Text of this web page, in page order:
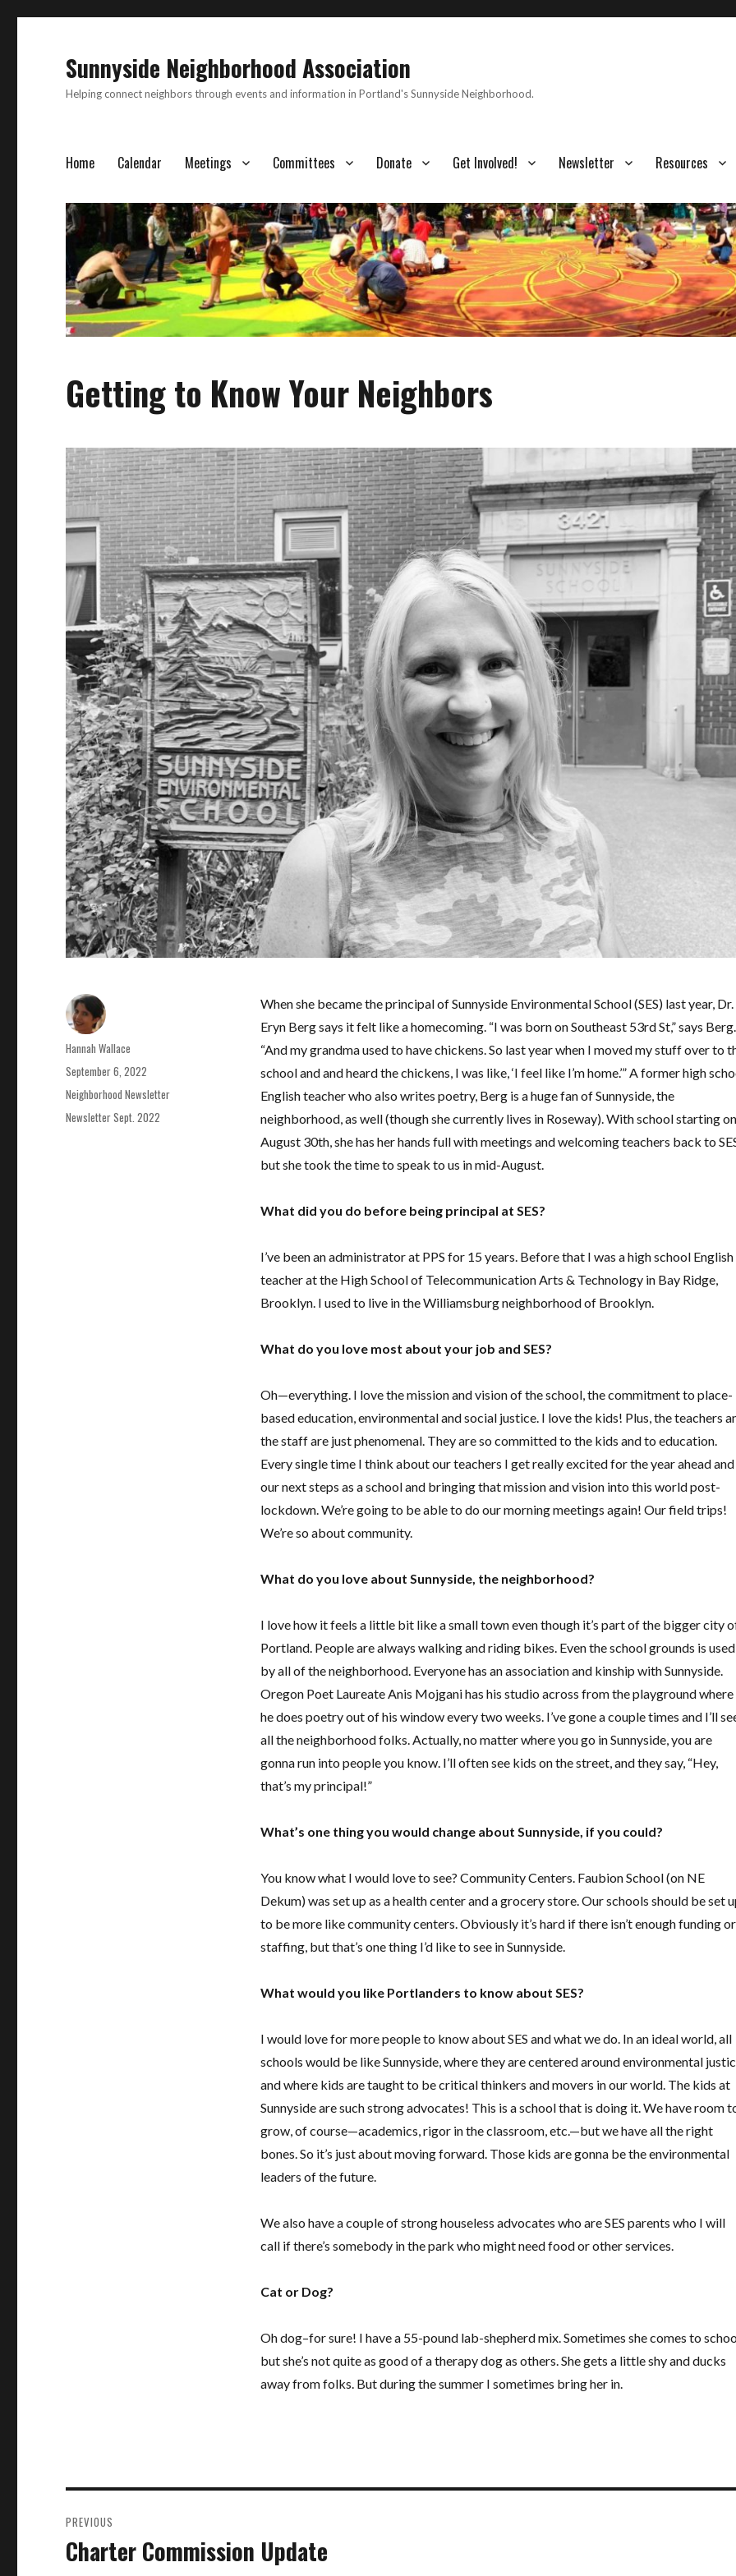
Sunnyside Neighborhood Association
Helping connect neighbors through events and information in Portland's Sunnyside Neighborhood.
Home Calendar Meetings Committees Donate Get Involved! Newsletter Resources
Getting to Know Your Neighbors
When she became the principal of Sunnyside Environmental School (SES) last year, Dr.
Eryn Berg says it felt like a homecoming. “I was born on Southeast 53rd St,” says Berg.
“And my grandma used to have chickens. So last year when I moved my stuff over to
school and and heard the chickens, I was like, ‘I feel like I’m home.’” A former high
English teacher who also writes poetry, Berg is a huge fan of Sunnyside, the
neighborhood, as well (though she currently lives in Roseway). With school starting on
August 30th, she has her hands full with meetings and welcoming teachers back to
but she took the time to speak to us in mid-August.
What did you do before being principal at SES?
I’ve been an administrator at PPS for 15 years. Before that I was a high school English
teacher at the High School of Telecommunication Arts & Technology in Bay Ridge,
Brooklyn. I used to live in the Williamsburg neighborhood of Brooklyn.
What do you love most about your job and SES?
Oh—everything. I love the mission and vision of the school, the commitment to place-
based education, environmental and social justice. I love the kids! Plus, the teachers
the staff are just phenomenal. They are so committed to the kids and to education.
Every single time I think about our teachers I get really excited for the year ahead and
our next steps as a school and bringing that mission and vision into this worldpost-
lockdown. We’re going to be able to do our morning meetings again! Our field trips!
We’re so about community.
What do you love about Sunnyside, the neighborhood?
I love how it feels a little bit like a small town even though it’s part of the bigger city
Portland. People are always walking and riding bikes. Even the school grounds is used
by all of the neighborhood. Everyone has an association and kinship with Sunnyside.
Oregon Poet Laureate Anis Mojgani has his studio across from the playground where
he does poetry out of his window every two weeks. I’ve gone a couple times and I’ll
all the neighborhood folks. Actually, no matter where you go in Sunnyside, you are
gonna run into people you know. I’ll often see kids on the street, and they say, “Hey,
that’s my principal!”
What’s one thing you would change about Sunnyside, if you could?
You know what I would love to see? Community Centers. Faubion School (on NE
Dekum) was set up as a health center and a grocery store. Our schools should be set
to be more like community centers. Obviously it’s hard if there isn’t enough funding or
staffing, but that’s one thing I’d like to see in Sunnyside.
What would you like Portlanders to know about SES?
I would love for more people to know about SES and what we do. In an ideal world, all
schools would be like Sunnyside, where they are centered around environmental
and where kids are taught to be critical thinkers and movers in our world. The kids at
Sunnyside are such strong advocates! This is a school that is doing it. We have room
grow, of course—academics, rigor in the classroom, etc.—but we have all the right
bones. So it’s just about moving forward. Those kids are gonna be the environmental
leaders of the future.
We also have a couple of strong houseless advocates who are SES parents who I will
call if there’s somebody in the park who might need food or other services.
Cat or Dog?
Oh dog–for sure! I have a 55-pound lab-shepherd mix. Sometimes she comes to
but she’s not quite as good of a therapy dog as others. She gets a little shy and ducks
away from folks. But during the summer I sometimes bring her in.
Author
Hannah Wallace
Posted
on
September 6, 2022
Categories
Neighborhood Newsletter
Tags
Newsletter Sept. 2022
navigation
PREVIOUS
Previous
Charter Commission Update